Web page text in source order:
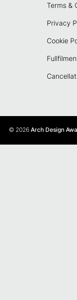
Terms &
Privacy
Cookie
© 2026Arch Design